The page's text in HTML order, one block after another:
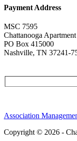
Payment Address
MSC 7595
Chattanooga
PO Box 415000
Nashville, TN 37241-
Association
Copyright © 2026 -